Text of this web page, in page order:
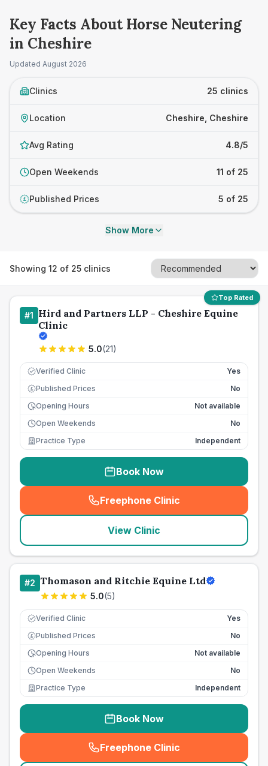
Key Facts About Horse Neutering
in Cheshire
Updated August 2026
Clinics 25 clinics
Location Cheshire, Cheshire
Avg Rating 4.8/5
Open Weekends 11 of 25
£ Published Prices 5 of 25
Show More
Showing 12 of 25 clinics
Top Rated
#1 Hird and Partners LLP - Cheshire Equine
Clinic
5.0(21)
Verified Clinic Yes
£ Published Prices
No
Opening Hours
Not available
Open Weekends
No
Practice Type
Independent
Book Now
Freephone Clinic
(seo_lab_card_freephone
View Clinic
#2 Thomason and Ritchie Equine Ltd
5.0(5)
Verified Clinic Yes
£ Published Prices
No
Opening Hours
Not available
Open Weekends
No
Practice Type
Independent
Book Now
Freephone Clinic
(seo_lab_card_freephone